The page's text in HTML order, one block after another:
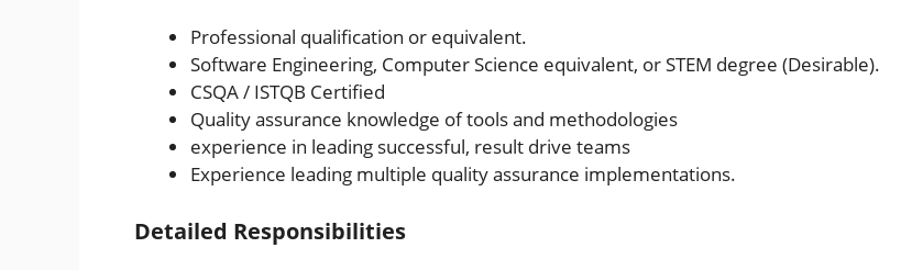
Professional qualification or equivalent.
Software Engineering, Computer Science equivalent, or STEM degree (Desirable).
CSQA / ISTQB Certified
Quality assurance knowledge of tools and methodologies
experience in leading successful, result drive teams
Experience leading multiple quality assurance implementations.
Detailed Responsibilities